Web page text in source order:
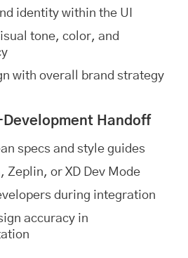
identity within the UI
tone, color, and
with overall brand strategy
Handoff
specs and style guides
Zeplin, or XD Dev Mode
during integration
accuracy in